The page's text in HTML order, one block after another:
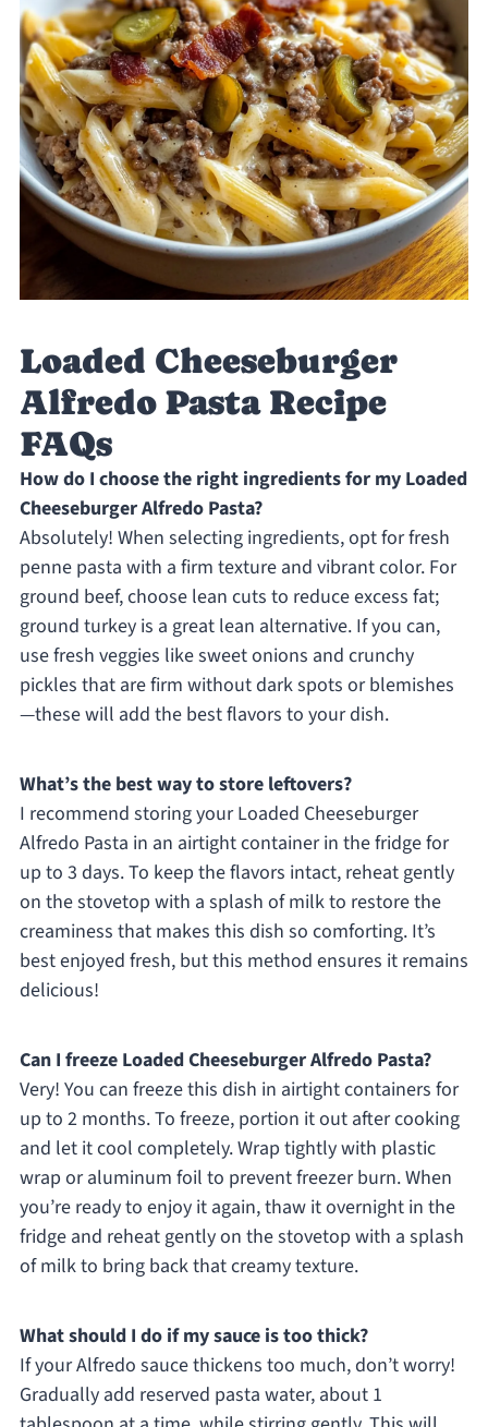
Loaded Cheeseburger
Alfredo Pasta Recipe
FAQs
How do I choose the right ingredients for my Loaded
Cheeseburger Alfredo Pasta?
Absolutely! When selecting ingredients, opt for fresh
penne pasta with a firm texture and vibrant color. For
ground beef, choose lean cuts to reduce excess fat;
ground turkey is a great lean alternative. If you can,
use fresh veggies like sweet onions and crunchy
pickles that are firm without dark spots or blemishes
—these will add the best flavors to your dish.
What’s the best way to store leftovers?
I recommend storing your Loaded Cheeseburger
Alfredo Pasta in an airtight container in the fridge for
up to 3 days. To keep the flavors intact, reheat gently
on the stovetop with a splash of milk to restore the
creaminess that makes this dish so comforting. It’s
best enjoyed fresh, but this method ensures it remains
delicious!
Can I freeze Loaded Cheeseburger Alfredo Pasta?
Very! You can freeze this dish in airtight containers for
up to 2 months. To freeze, portion it out after cooking
and let it cool completely. Wrap tightly with plastic
wrap or aluminum foil to prevent freezer burn. When
you’re ready to enjoy it again, thaw it overnight in the
fridge and reheat gently on the stovetop with a splash
of milk to bring back that creamy texture.
What should I do if my sauce is too thick?
If your Alfredo sauce thickens too much, don’t worry!
Gradually add reserved pasta water, about 1